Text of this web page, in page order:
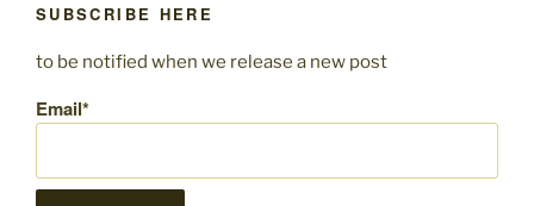
SUBSCRIBE HERE
to be notified when we release a new post
Email*